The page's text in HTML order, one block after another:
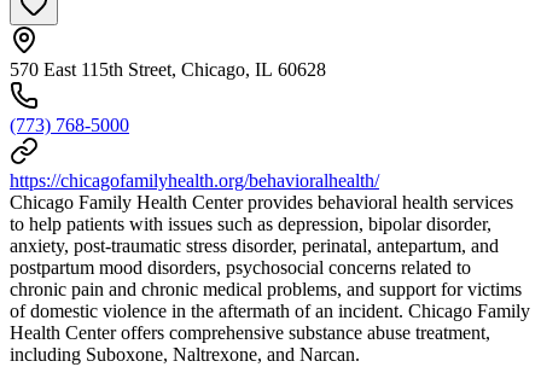
570 East 115th Street, Chicago, IL 60628
(773) 768-5000
https://chicagofamilyhealth.org/behavioralhealth/
Chicago Family Health Center provides behavioral health services
to help patients with issues such as depression, bipolar disorder,
anxiety, post-traumatic stress disorder, perinatal, antepartum, and
postpartum mood disorders, psychosocial concerns related to
chronic pain and chronic medical problems, and support for victims
of domestic violence in the aftermath of an incident. Chicago Family
Health Center offers comprehensive substance abuse treatment,
including Suboxone, Naltrexone, and Narcan.